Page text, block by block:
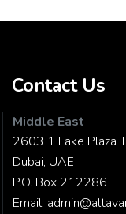
Contact Us
Middle East
2603 1 Lake Plaza
Dubai, UAE
P.O. Box 212286
Email: